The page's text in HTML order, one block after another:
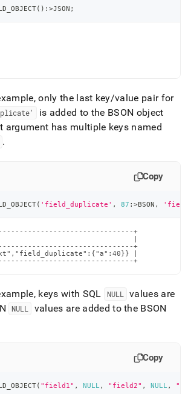
( ) : >JSON ;
only the last key/value pair for
is added to the BSON object
argument has multiple keys named
.
Copy
( 'field_duplicate' , 87 : >BSON ,
+
|
+
|
+
keys with SQL NULL
values are
NULL
values are added to the BSON
Copy
( "field1" , NULL , "field2" , NULL ,